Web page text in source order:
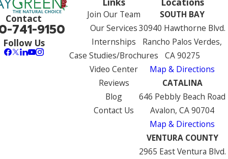
Contact
741-9150
Follow Us
Join Our Team
Our Services
Internships
Case Studies/Brochures
Video Center
Reviews
Blog
Contact Us
SOUTH BAY
30940 Hawthorne Blvd.
Rancho Palos Verdes,
CA 90275
Map & Directions
CATALINA
646 Pebbly Beach Road
Avalon, CA 90704
Map & Directions
VENTURA COUNTY
2965 East Ventura Blvd.